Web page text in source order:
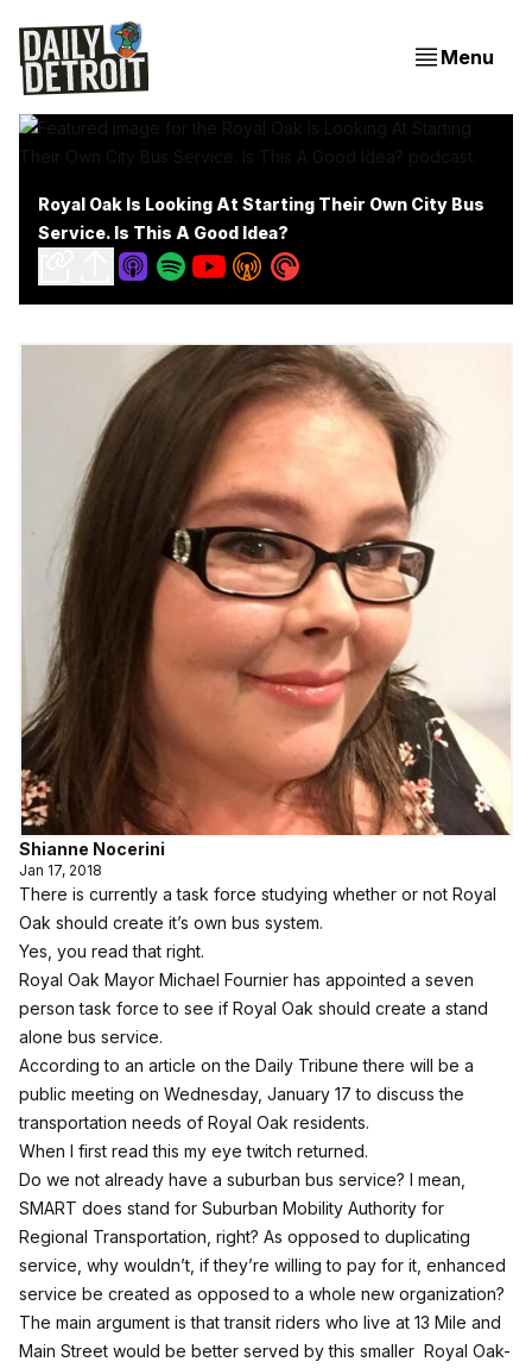
Menu
Royal Oak Is Looking At Starting Their Own City Bus
Service. Is This A Good Idea?
Shianne Nocerini
Jan 17, 2018
There is currently a task force studying whether or not Royal
Oak should create it’s own bus system.
Yes, you read that right.
Royal Oak Mayor Michael Fournier has appointed a seven
person task force to see if Royal Oak should create a stand
alone bus service.
According to an article on the Daily Tribune there will be a
public meeting on Wednesday, January 17 to discuss the
transportation needs of Royal Oak residents.
When I first read this my eye twitch returned.
Do we not already have a suburban bus service? I mean,
SMART does stand for Suburban Mobility Authority for
Regional Transportation, right? As opposed to duplicating
service, why wouldn’t, if they’re willing to pay for it, enhanced
service be created as opposed to a whole new organization?
The main argument is that transit riders who live at 13 Mile and
Main Street would be better served by this smaller Royal Oak-